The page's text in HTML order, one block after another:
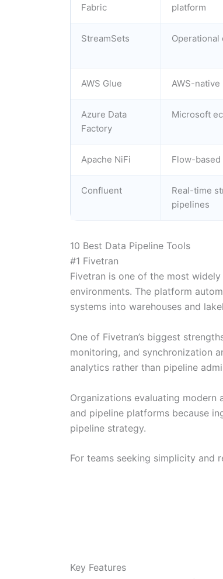
Fabric
platform
StreamSets Operational
AWS Glue AWS-
Azure Data
Factory
Microsoft
Apache NiFi Flow-
Confluent
Real-time
pipelines
10 Best Data Pipeline Tools
#1 Fivetran
Fivetran is one of the most
environments. The platform
systems into warehouses and
One of Fivetran’s biggest
monitoring, and synchronization
analytics rather than pipeline
Organizations evaluating
and pipeline platforms because
pipeline strategy.
For teams seeking simplicity and
Key Features